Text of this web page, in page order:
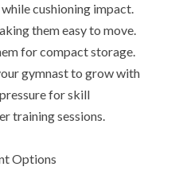
cushioning impact.
them easy to move.
for compact storage.
gymnast to grow with
for skill
training sessions.
Options